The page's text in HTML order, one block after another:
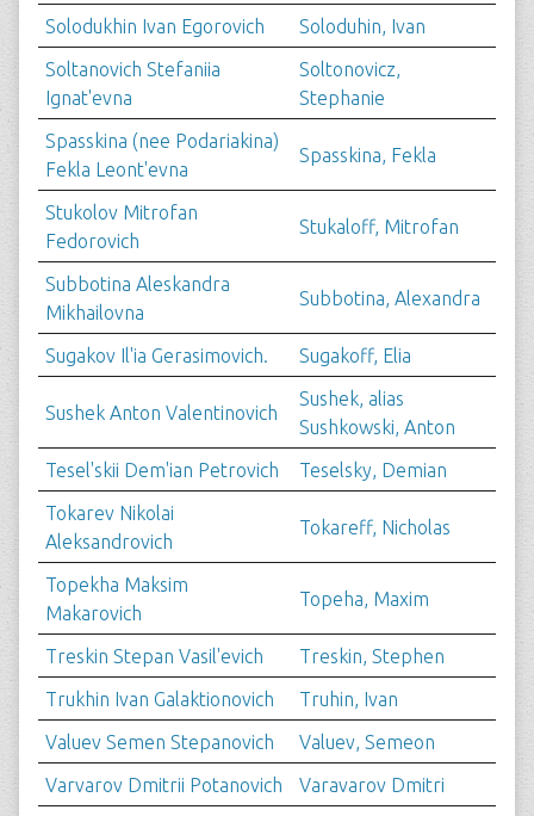
Solodukhin Ivan Egorovich
Soloduhin, Ivan
Soltanovich Stefaniia
Ignat'evna
Soltonovicz,
Stephanie
Spasskina (nee Podariakina)
Fekla Leont'evna
Spasskina, Fekla
Stukolov Mitrofan
Fedorovich
Stukaloff, Mitrofan
Subbotina Aleskandra
Mikhailovna
Subbotina, Alexandra
Sugakov Il'ia Gerasimovich. Sugakoff, Elia
Sushek Anton Valentinovich
Sushek, alias
Sushkowski, Anton
Tesel'skii Dem'ian Petrovich
Teselsky, Demian
Tokarev Nikolai
Aleksandrovich
Tokareff, Nicholas
Topekha Maksim
Makarovich
Topeha, Maxim
Treskin Stepan Vasil'evich
Treskin, Stephen
Trukhin Ivan Galaktionovich
Truhin, Ivan
Valuev Semen Stepanovich
Valuev, Semeon
Varvarov Dmitrii Potanovich
Varavarov Dmitri